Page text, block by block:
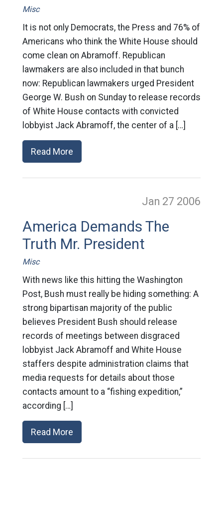
Misc
It is not only Democrats, the Press and 76% of
Americans who think the White House should
come clean on Abramoff. Republican
lawmakers are also included in that bunch
now: Republican lawmakers urged President
George W. Bush on Sunday to release records
of White House contacts with convicted
lobbyist Jack Abramoff, the center of a […]
Read More
Jan 27 2006
America Demands The
Truth Mr. President
Misc
With news like this hitting the Washington
Post, Bush must really be hiding something: A
strong bipartisan majority of the public
believes President Bush should release
records of meetings between disgraced
lobbyist Jack Abramoff and White House
staffers despite administration claims that
media requests for details about those
contacts amount to a “fishing expedition,”
according […]
Read More